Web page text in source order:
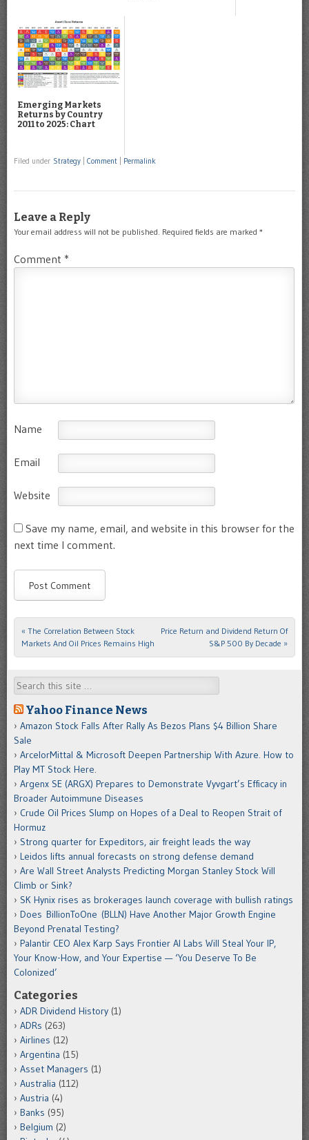
Emerging Markets
Returns by Country
2011 to 2025: Chart
Filed under Strategy Comment Permalink
Leave a Reply
Your email address will not be published. Required fields are marked *
Comment *
Name
Email
Website
Save my name, email, and website in this browser for the
next time I comment.
Post navigation
« The Correlation Between Stock
Markets And Oil Prices Remains High
Price Return and Dividend Return Of
S&P 500 By Decade »
Search
Yahoo Finance News
Amazon Stock Falls After Rally As Bezos Plans $4 Billion Share
Sale
ArcelorMittal & Microsoft Deepen Partnership With Azure. How to
Play MT Stock Here.
Argenx SE (ARGX) Prepares to Demonstrate Vyvgart’s Efficacy in
Broader Autoimmune Diseases
Crude Oil Prices Slump on Hopes of a Deal to Reopen Strait of
Hormuz
Strong quarter for Expeditors, air freight leads the way
Leidos lifts annual forecasts on strong defense demand
Are Wall Street Analysts Predicting Morgan Stanley Stock Will
Climb or Sink?
SK Hynix rises as brokerages launch coverage with bullish ratings
Does BillionToOne (BLLN) Have Another Major Growth Engine
Beyond Prenatal Testing?
Palantir CEO Alex Karp Says Frontier AI Labs Will Steal Your IP,
Your Know-How, and Your Expertise — ‘You Deserve To Be
Colonized’
Categories
ADR Dividend History (1)
ADRs (263)
Airlines (12)
Argentina (15)
Asset Managers (1)
Australia (112)
Austria (4)
Banks (95)
Belgium (2)